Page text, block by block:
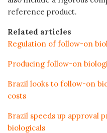
reference product.
Related articles
Regulation of follow-on
Producing follow-on
Brazil looks to follow-on
costs
Brazil speeds up approval
biologicals